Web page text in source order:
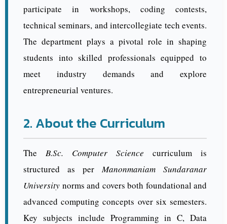
participate in workshops, coding contests,
technical seminars, and intercollegiate tech events.
The department plays a pivotal role in shaping
students into skilled professionals equipped to
meet industry demands and explore
entrepreneurial ventures.
2. About the Curriculum
The B.Sc. Computer Science curriculum is
structured as perManonmaniam Sundaranar
University norms and covers both foundational and
advanced computing concepts over six semesters.
Key subjects include Programming in C, Data